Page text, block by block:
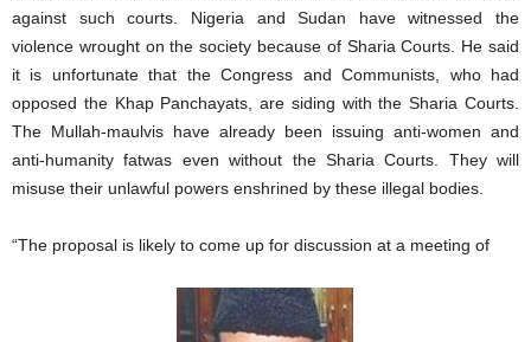
against such courts. Nigeria and Sudan have witnessed the
violence wrought on the society because of Sharia Courts. He said
it is unfortunate that the Congress and Communists, who had
opposed the Khap Panchayats, are siding with the Sharia Courts.
The Mullah-maulvis have already been issuing anti-women and
anti-humanity fatwas even without the Sharia Courts. They will
misuse their unlawful powers enshrined by these illegal bodies.
“The proposal is likely to come up for discussion at a meeting of